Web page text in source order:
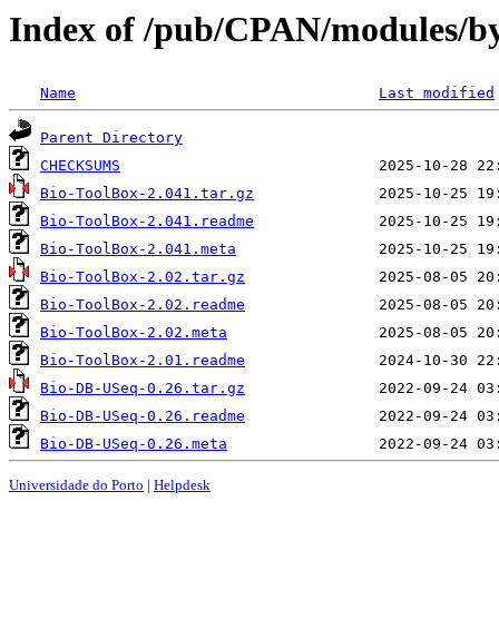
Index of /pub/CPAN/modules/
Name Last modified
Parent Directory
CHECKSUMS
Bio-ToolBox-2.041.tar.gz
Bio-ToolBox-2.041.readme
Bio-ToolBox-2.041.meta
Bio-ToolBox-2.02.tar.gz
Bio-ToolBox-2.02.readme
Bio-ToolBox-2.02.meta
Bio-ToolBox-2.01.readme
Bio-DB-USeq-0.26.tar.gz
Bio-DB-USeq-0.26.readme
Bio-DB-USeq-0.26.meta
Universidade do Porto | Helpdesk